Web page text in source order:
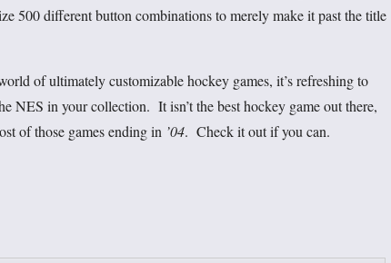
500 different button combinations to merely make it past the title
of ultimately customizable hockey games, it’s refreshing to
NES in your collection. It isn’t the best hockey game out there,
of those games ending in ’04. Check it out if you can.